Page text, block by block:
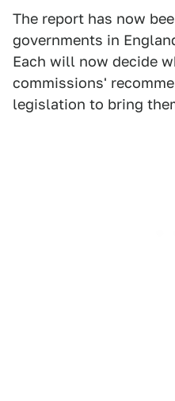
The report has now
governments in
Each will now decide
commissions'
legislation to bring